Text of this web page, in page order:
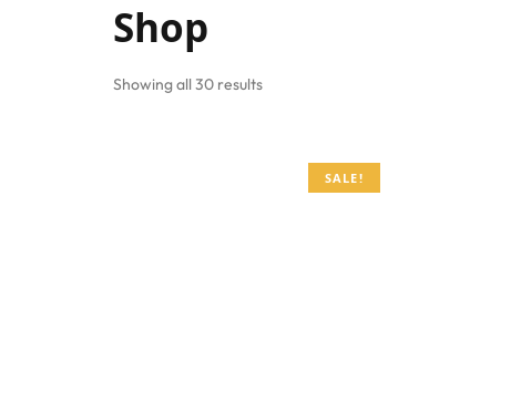
Shop
Showing all 30 results
SALE!